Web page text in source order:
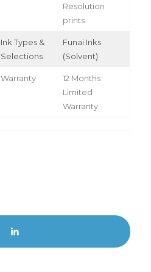
Resolution
prints.
Ink Types &
Selections
Funai Inks
(Solvent)
Warranty
12 Months
Limited
Warranty